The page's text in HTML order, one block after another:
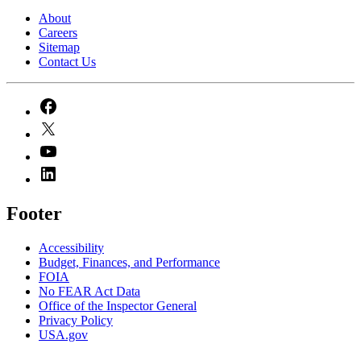
About
Careers
Sitemap
Contact Us
Footer
Accessibility
Budget, Finances, and Performance​
FOIA
No FEAR Act Data
Office of the Inspector General
Privacy Policy
USA.gov